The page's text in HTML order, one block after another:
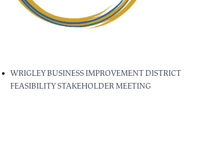
WRIGLEY BUSINESS IMPROVEMENT DISTRICT
FEASIBILITY STAKEHOLDER MEETING